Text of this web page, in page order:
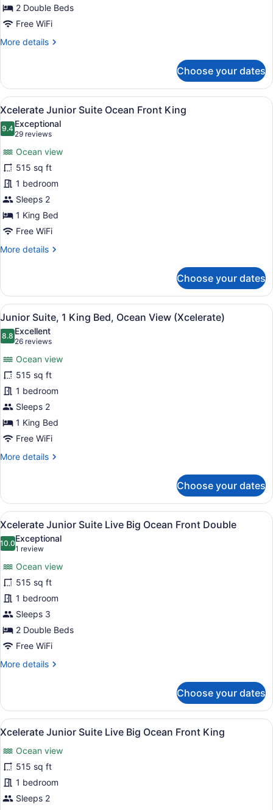
2
Double
Beds,
Ocean
2 Double Beds
Free WiFi
More details
More
Suite,
Double
Beds,
Ocean
View
(Xcelerate)
Choose your dates
View
all
photos
Xcelerate
Junior
Suite
Ocean
Front
King
A modern hotel room with a
7
Xcelerate Junior Suite Ocean Front King
9.49.4 out of 10
Exceptional
29 reviews
(29
reviews)
Ocean view
515 sq ft
1 bedroom
Sleeps 2
1 King Bed
Free WiFi
More details
More
Junior
Suite
Ocean
Front
King
Choose your dates
View
all
photos
Junior
Suite,
1
King
Bed,
Ocean
View
(Xcelerate)
A modern hotel room with a
7
Junior Suite, 1 King Bed, Ocean View (Xcelerate)
8.88.8 out of 10
Excellent
26 reviews
(26
reviews)
Ocean view
515 sq ft
1 bedroom
Sleeps 2
1 King Bed
Free WiFi
More details
More
Suite,
King
Bed,
Ocean
View
(Xcelerate)
Choose your dates
View
all
photos
Xcelerate
Junior
Suite
Live
Big
Ocean
Front
Double
A hotel room with two beds, a
6
Xcelerate Junior Suite Live Big Ocean Front Double
10.010.0 out of 10
Exceptional
1 review
(1
review)
Ocean view
515 sq ft
1 bedroom
Sleeps 3
2 Double Beds
Free WiFi
More details
More
Junior
Suite
Live
Ocean
Front
Double
Choose your dates
View
all
photos
for
Xcelerate
Junior
A modern hotel room with a
7
Xcelerate Junior Suite Live Big Ocean Front King
Ocean view
515 sq ft
1 bedroom
Sleeps 2